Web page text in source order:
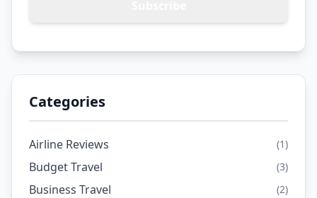
Categories
Airline Reviews (1)
Budget Travel (3)
Business Travel (2)